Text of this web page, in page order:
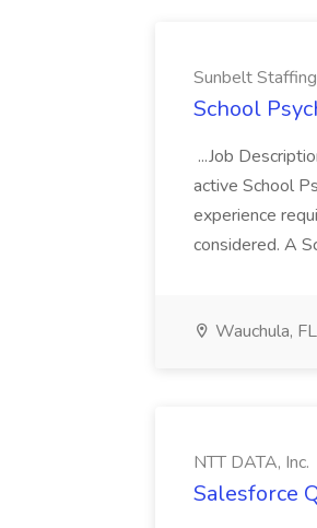
Sunbelt Staffing
School
...Job
active School
experience
considered. A
Wauchula, FL
NTT DATA, Inc.
Salesforce